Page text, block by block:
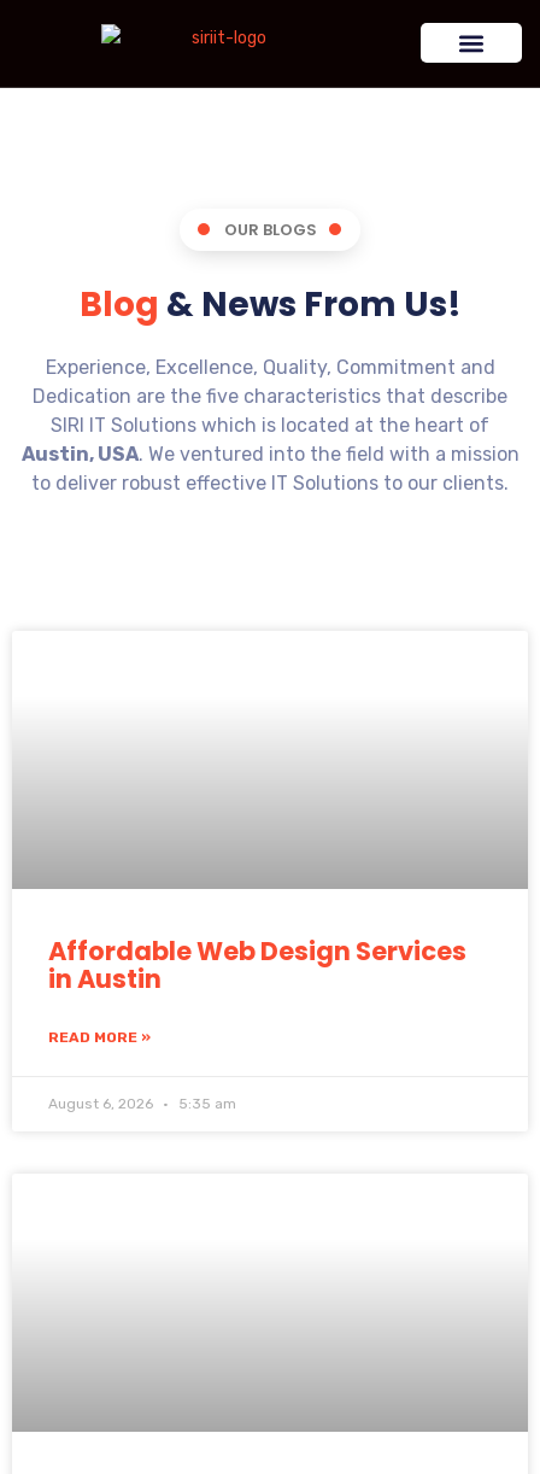
OUR BLOGS
Blog & News From Us!
Experience, Excellence, Quality, Commitment and
Dedication are the five characteristics that describe
SIRI IT Solutions which is located at the heart of
Austin, USA. We ventured into the field with a mission
to deliver robust effective IT Solutions to our clients.
Affordable Web Design Services
in Austin
READ MORE »
August 6, 2026 5:35 am